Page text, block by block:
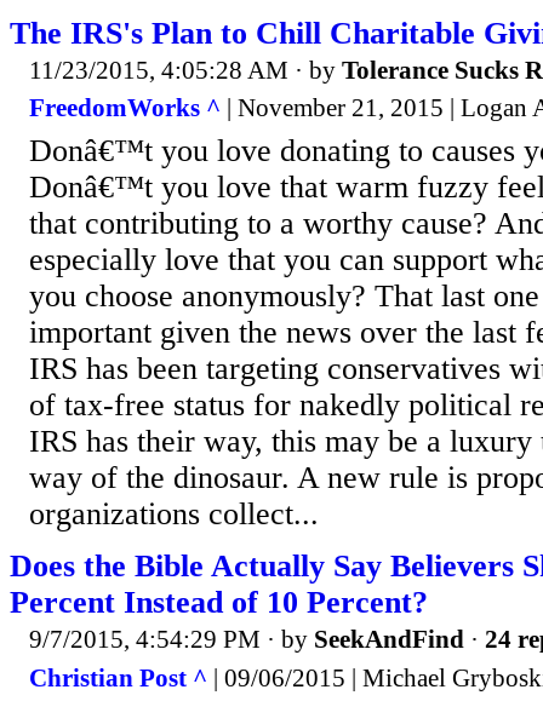
The IRS's Plan to Chill Charitable
11/23/2015, 4:05:28 AM · by Tolerance Sucks
FreedomWorks ^ | November 21, 2015 | Logan
Donâ€™t you love donating to causes
Donâ€™t you love that warm fuzzy
that contributing to a worthy cause?
especially love that you can support
you choose anonymously? That last
important given the news over the last
IRS has been targeting conservatives
of tax-free status for nakedly political
IRS has their way, this may be a
way of the dinosaur. A new rule is
organizations collect...
Does the Bible Actually Say Believers
Percent Instead of 10 Percent?
9/7/2015, 4:54:29 PM · by SeekAndFind · 24
Christian Post ^ | 09/06/2015 | Michael